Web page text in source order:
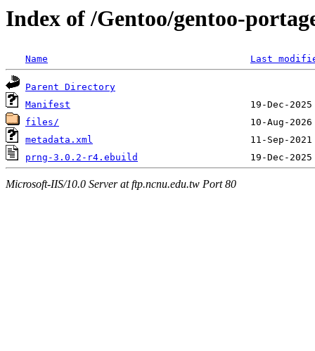
Index of /Gentoo/gentoo-
Name Last
Parent Directory
Manifest
files/
metadata.xml
prng-3.0.2-r4.ebuild
Microsoft-IIS/10.0 Server at ftp.ncnu.edu.tw Port 80